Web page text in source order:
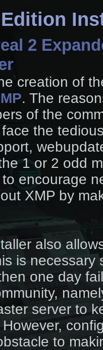
2
creation of
. The
of the
the
1 or 2 odd
encourage
XMP by
also
is
one day
server to
to